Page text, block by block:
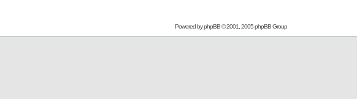
Powered byphpBB© 2001, 2005 phpBB Group